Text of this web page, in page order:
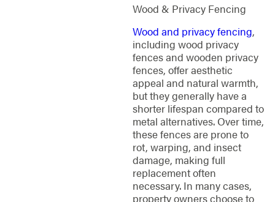
Wood & Privacy Fencing
Wood and privacy fencing,
including wood privacy
fences and wooden privacy
fences, offer aesthetic
appeal and natural warmth,
but they generally have a
shorter lifespan compared to
metal alternatives. Over time,
these fences are prone to
rot, warping, and insect
damage, making full
replacement often
necessary. In many cases,
property owners choose to